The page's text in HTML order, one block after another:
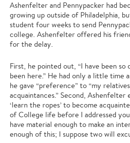
Ashenfelter and Pennypacker had
growing up outside of Philadelphia,
student four weeks to send
college. Ashenfelter offered his
for the delay.
First, he pointed out, “I have been so
been here.” He had only a little time
he gave “preference” to “my
acquaintances.” Second, Ashenfelter
‘learn the ropes’ to become
of College life before I addressed
have material enough to make an
enough of this; I suppose two will